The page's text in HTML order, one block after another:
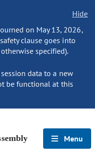
Hide
on May 13, 2026,
clause goes into
specified).
data to a new
be functional at this
Menu